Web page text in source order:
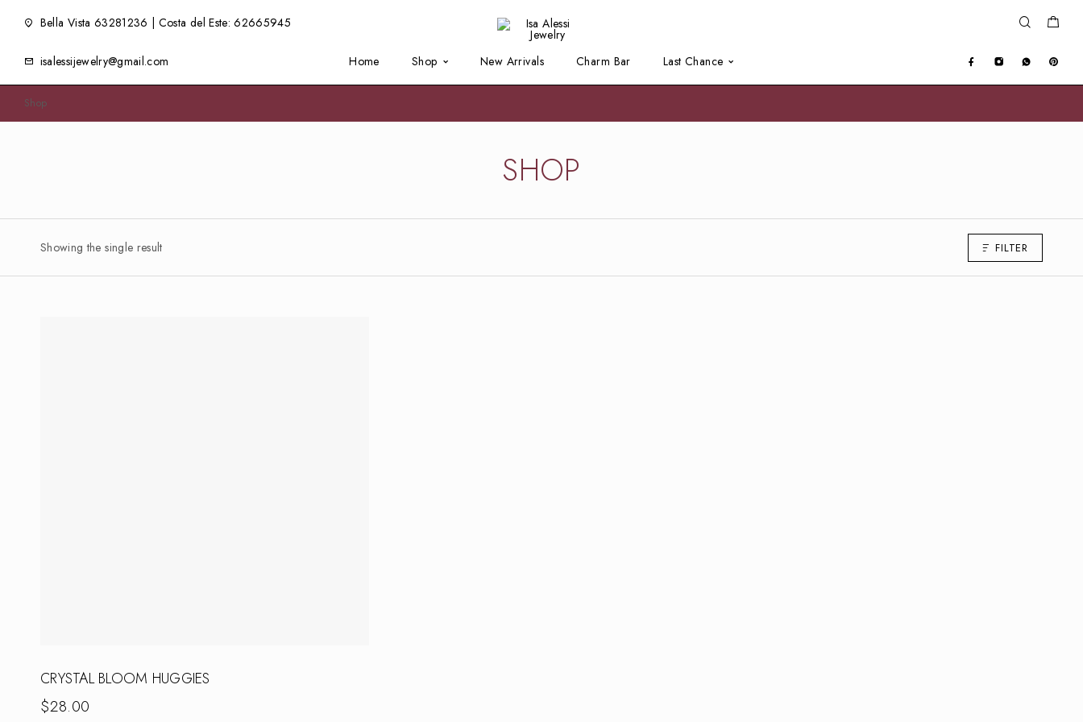
Bella Vista 63281236 | Costa del Este: 62665945
isalessijewelry@gmail.com Home Shop New Arrivals Charm Bar Last Chance
Shop
SHOP
Showing the single result FILTER
CRYSTAL BLOOM HUGGIES
$28.00